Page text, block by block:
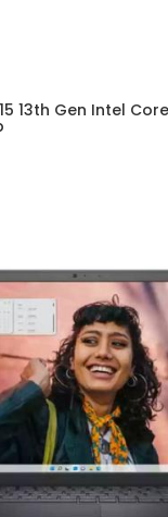
13th Gen Intel Core